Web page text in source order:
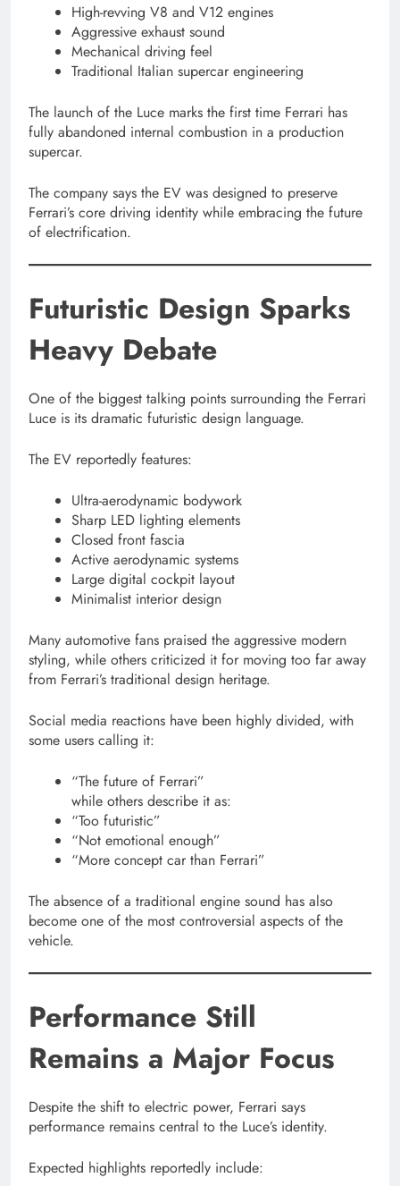
High-revving V8 and V12 engines
Aggressive exhaust sound
Mechanical driving feel
Traditional Italian supercar engineering
The launch of the Luce marks the first time Ferrari has
fully abandoned internal combustion in a production
supercar.
The company says the EV was designed to preserve
Ferrari’s core driving identity while embracing the future
of electrification.
Futuristic Design Sparks
Heavy Debate
One of the biggest talking points surrounding the Ferrari
Luce is its dramatic futuristic design language.
The EV reportedly features:
Ultra-aerodynamic bodywork
Sharp LED lighting elements
Closed front fascia
Active aerodynamic systems
Large digital cockpit layout
Minimalist interior design
Many automotive fans praised the aggressive modern
styling, while others criticized it for moving too far away
from Ferrari’s traditional design heritage.
Social media reactions have been highly divided, with
some users calling it:
“The future of Ferrari”
while others describe it as:
“Too futuristic”
“Not emotional enough”
“More concept car than Ferrari”
The absence of a traditional engine sound has also
become one of the most controversial aspects of the
vehicle.
Performance Still
Remains a Major Focus
Despite the shift to electric power, Ferrari says
performance remains central to the Luce’s identity.
Expected highlights reportedly include: